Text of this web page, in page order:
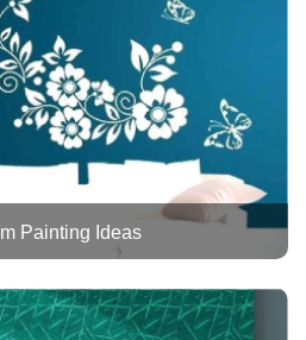
Painting Ideas